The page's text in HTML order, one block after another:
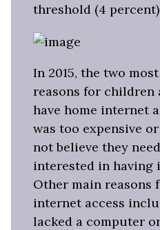
threshold (4
In 2015, the two
reasons for children
have home internet
was too expensive
not believe they
interested in having
Other main reasons
internet access
lacked a computer